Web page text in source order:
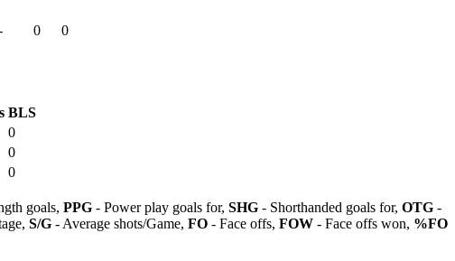
0 0
BLS
0
0
0
goals, PPG - Power play goals for, SHG - Shorthanded goals for, OTG -
S/G - Average shots/Game, FO - Face offs, FOW - Face offs won, %FO